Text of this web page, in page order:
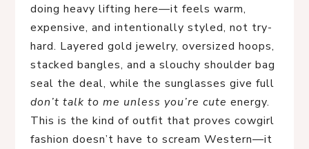
doing heavy lifting here—it feels warm,
expensive, and intentionally styled, not try-
hard. Layered gold jewelry, oversized hoops,
stacked bangles, and a slouchy shoulder bag
seal the deal, while the sunglasses give full
don’t talk to me unless you’re cute energy.
This is the kind of outfit that proves cowgirl
fashion doesn’t have to scream Western—it